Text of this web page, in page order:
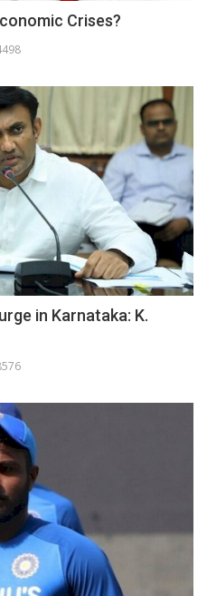
Crises?
in Karnataka: K.